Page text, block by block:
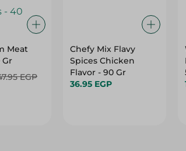
Meat
Gr
EGP
Chefy Mix Flavy
Spices Chicken
Flavor - 90 Gr
36.95 EGP